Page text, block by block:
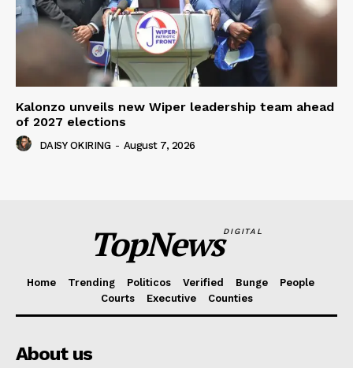
Kalonzo unveils new Wiper leadership team ahead
of 2027 elections
DAISY OKIRING - August 7, 2026
TopNewsDIGITAL
Home Trending Politicos Verified Bunge
People
Courts
Executive Counties
About us